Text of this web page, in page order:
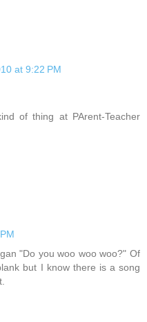
at 9:22 PM
of thing at PArent-Teacher
"Do you woo woo woo?" Of
but I know there is a song